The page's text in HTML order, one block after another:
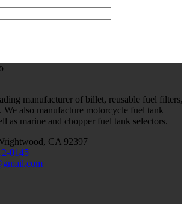
manufacturer of billet, reusable fuel filters,
We also manufacture motorcycle fuel tank
as marine and chopper fuel tank selectors.
CA 92397
0145